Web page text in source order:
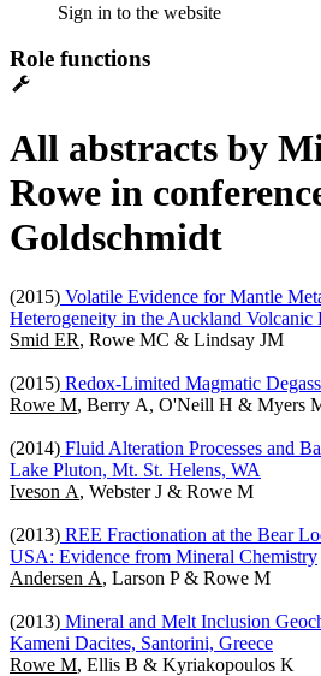
Sign in to the website
Role functions
All abstracts by
Rowe in
Goldschmidt
(2015) Volatile Evidence for Mantle
Heterogeneity in the Auckland Volcanic
Smid ER, Rowe MC & Lindsay JM
(2015) Redox-Limited Magmatic
Rowe M, Berry A, O'Neill H & Myers
(2014) Fluid Alteration Processes and
Lake Pluton, Mt. St. Helens, WA
Iveson A, Webster J & Rowe M
(2013) REE Fractionation at the Bear
USA: Evidence from Mineral Chemistry
Andersen A, Larson P & Rowe M
(2013) Mineral and Melt Inclusion
Kameni Dacites, Santorini, Greece
Rowe M, Ellis B & Kyriakopoulos K